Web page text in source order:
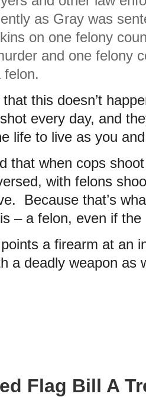
as Gray was
on one felony
and one felony
felon.
this doesn’t
every day, and
life to live as you
that when cops
with felons
Because that’s
– a felon, even if the
a firearm at an
a deadly weapon as
Flag Bill A